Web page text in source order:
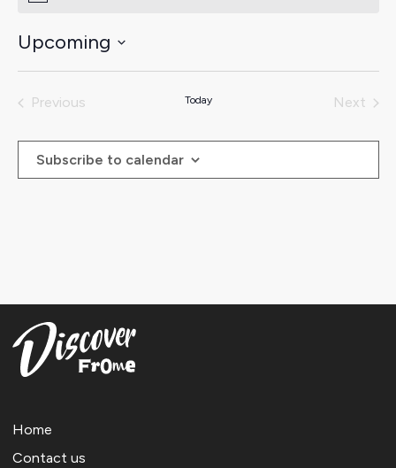
Upcoming
Select
Previous
Today
Next
Subscribe to calendar
Home
Contact us